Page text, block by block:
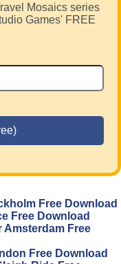
Mosaics series
Games' FREE
Free Download
Free Download
Amsterdam Free
Free Download